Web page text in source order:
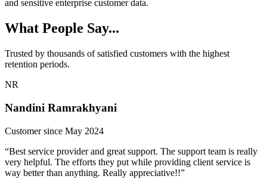
and sensitive enterprise customer data.
What People Say...
Trusted by thousands of satisfied customers with the highest
retention periods.
NR
Nandini Ramrakhyani
Customer since May 2024
“Best service provider and great support. The support team is really
very helpful. The efforts they put while providing client service is
way better than anything. Really appreciative!!”